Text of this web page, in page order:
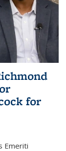
for
Emeriti